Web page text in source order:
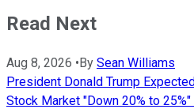
Read Next
Aug 8, 2026 • By Sean Williams
President Donald Trump
Stock Market "Down 20% to